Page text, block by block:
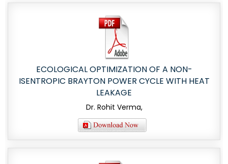
ECOLOGICAL OPTIMIZATION OF A NON-
ISENTROPIC BRAYTON POWER CYCLE WITH HEAT
LEAKAGE
Dr. Rohit Verma,